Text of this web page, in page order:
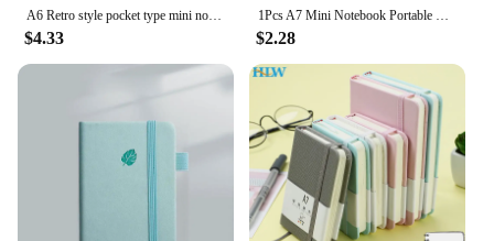
A6 Retro style pocket type mini notebook Stamping process artificial PU leather writing book Portable notepad Office bookkeeping
$4.33
1Pcs A7 Mini Notebook Portable Pocket Notepad Diary Planner Agenda Memo Office School Stationery A7 Mini Notebook
$2.28